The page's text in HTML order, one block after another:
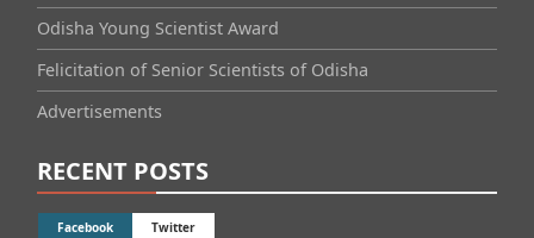
Odisha Young Scientist Award
Felicitation of Senior Scientists of Odisha
Advertisements
RECENT POSTS
Facebook Twitter